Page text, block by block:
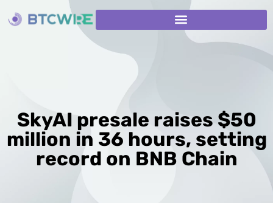
SkyAI presale raises $50
million in 36 hours, setting
record on BNB Chain